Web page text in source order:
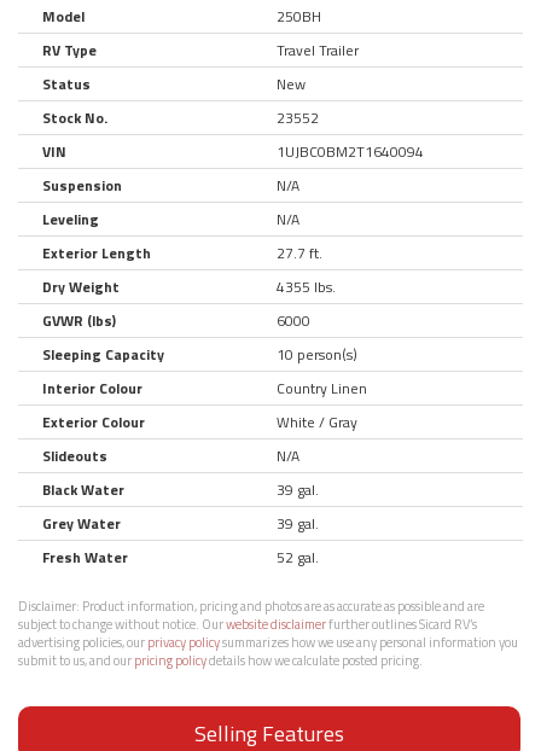
Model
250BH
RV Type
Travel Trailer
Status
New
Stock No.
23552
VIN
1UJBC0BM2T1640094
Suspension
N/A
Leveling
N/A
Exterior Length
27.7 ft.
Dry Weight
4355 lbs.
GVWR (lbs)
6000
Sleeping Capacity
10 person(s)
Interior Colour
Country Linen
Exterior Colour
White / Gray
Slideouts
N/A
Black Water
39 gal.
Grey Water
39 gal.
Fresh Water
52 gal.
Disclaimer: Product information, pricing and photos are as accurate as possible and are
subject to change without notice. Ourwebsite disclaimerfurther outlines Sicard RV’s
advertising policies, ourprivacy policysummarizes how we use any personal information you
submit to us, and ourpricing policydetails how we calculate posted pricing.
Selling Features